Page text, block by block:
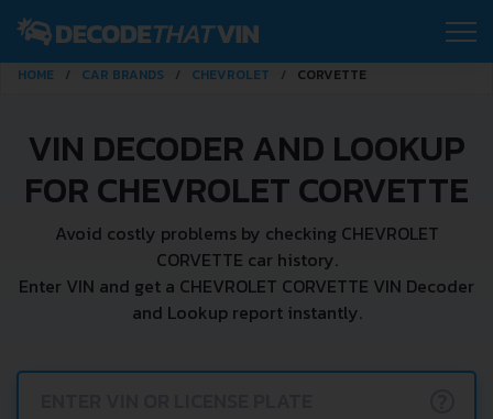
HOME CAR BRANDS CHEVROLET CORVETTE
VIN DECODER AND LOOKUP
FOR CHEVROLET CORVETTE
Avoid costly problems by checking CHEVROLET
CORVETTE car history.
Enter VIN and get a CHEVROLET CORVETTE VIN Decoder
and Lookup report instantly.